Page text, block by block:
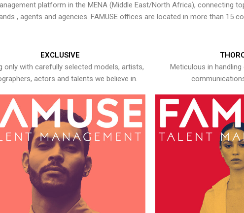
platform in the MENA (Middle East/North Africa), connecting
, agents and agencies. FAMUSE offices are located in more than 15
EXCLUSIVE
only with carefully selected models, artists,
actors and talents we believe in.
Meticulous in